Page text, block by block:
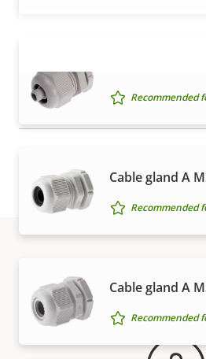
Recommended
Cable gland A
Recommended
Cable gland A
Recommended